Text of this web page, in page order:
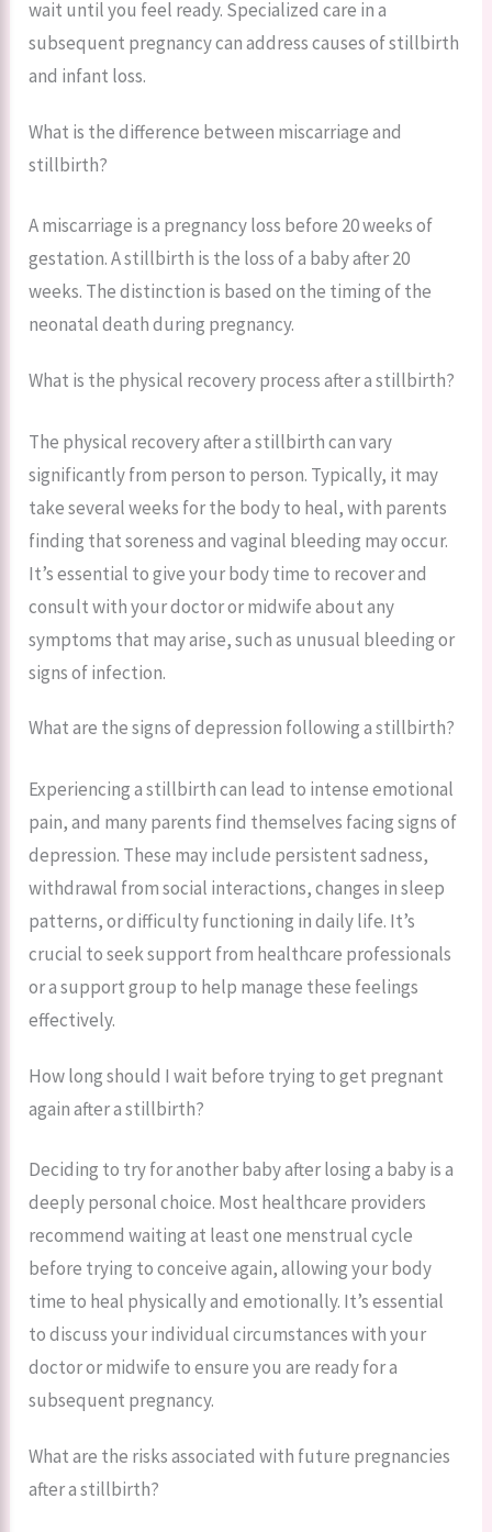
wait until you feel ready. Specialized care in a
subsequent pregnancy can address causes of stillbirth
and infant loss.
What is the difference between miscarriage and
stillbirth?
A miscarriage is a pregnancy loss before 20 weeks of
gestation. A stillbirth is the loss of a baby after 20
weeks. The distinction is based on the timing of the
neonatal death during pregnancy.
What is the physical recovery process after a stillbirth?
The physical recovery after a stillbirth can vary
significantly from person to person. Typically, it may
take several weeks for the body to heal, with parents
finding that soreness and vaginal bleeding may occur.
It’s essential to give your body time to recover and
consult with your doctor or midwife about any
symptoms that may arise, such as unusual bleeding or
signs of infection.
What are the signs of depression following a stillbirth?
Experiencing a stillbirth can lead to intense emotional
pain, and many parents find themselves facing signs of
depression. These may include persistent sadness,
withdrawal from social interactions, changes in sleep
patterns, or difficulty functioning in daily life. It’s
crucial to seek support from healthcare professionals
or a support group to help manage these feelings
effectively.
How long should I wait before trying to get pregnant
again after a stillbirth?
Deciding to try for another baby after losing a baby is a
deeply personal choice. Most healthcare providers
recommend waiting at least one menstrual cycle
before trying to conceive again, allowing your body
time to heal physically and emotionally. It’s essential
to discuss your individual circumstances with your
doctor or midwife to ensure you are ready for a
subsequent pregnancy.
What are the risks associated with future pregnancies
after a stillbirth?